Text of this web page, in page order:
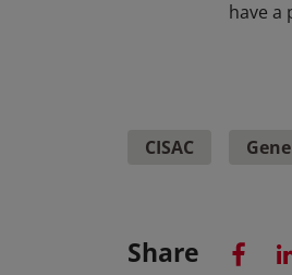
have a
CISAC
Share